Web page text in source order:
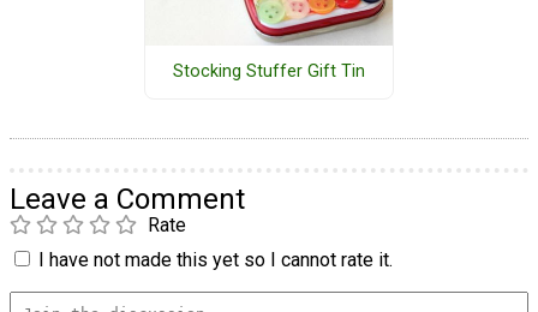
Stocking Stuffer Gift Tin
Leave a Comment
Rate
I have not made this yet so I cannot rate it.